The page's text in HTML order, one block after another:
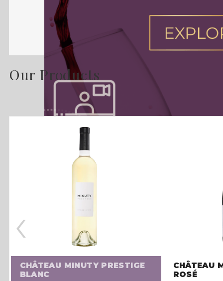
Our Products
CHÂTEAU MINUTY PRESTIGE
BLANC
CHÂTEAU
ROSÉ
‹